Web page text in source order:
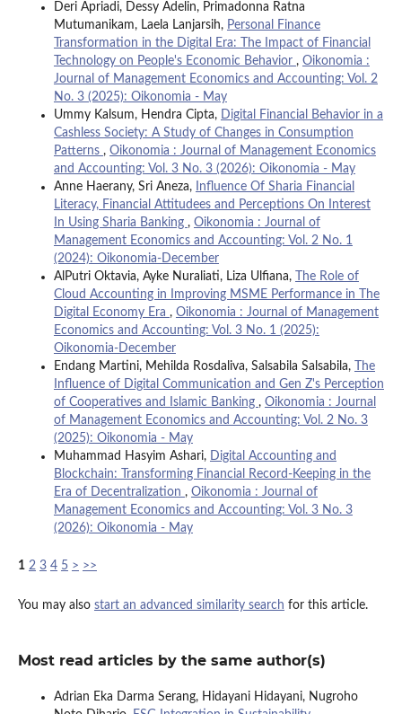
Deri Apriadi, Dessy Adelin, Primadonna Ratna
Mutumanikam, Laela Lanjarsih, Personal Finance
Transformation in the Digital Era: The Impact of Financial
Technology on People's Economic Behavior , Oikonomia :
Journal of Management Economics and Accounting: Vol. 2
No. 3 (2025): Oikonomia - May
Ummy Kalsum, Hendra Cipta, Digital Financial Behavior in a
Cashless Society: A Study of Changes in Consumption
Patterns , Oikonomia : Journal of Management Economics
and Accounting: Vol. 3 No. 3 (2026): Oikonomia - May
Anne Haerany, Sri Aneza,
Influence Of Sharia Financial
Literacy, Financial Attitudees and Perceptions On Interest
In Using Sharia Banking , Oikonomia : Journal of
Management Economics and Accounting: Vol. 2 No. 1
(2024): Oikonomia-December
AlPutri Oktavia, Ayke Nuraliati, Liza Ulfiana,
The Role of
Cloud Accounting in Improving MSME Performance in The
Digital Economy Era , Oikonomia : Journal of Management
Economics and Accounting: Vol. 3 No. 1 (2025):
Oikonomia-December
Endang Martini, Mehilda Rosdaliva, Salsabila Salsabila,
The
Influence of Digital Communication and Gen Z's Perception
of Cooperatives and Islamic Banking , Oikonomia : Journal
of Management Economics and Accounting: Vol. 2 No. 3
(2025): Oikonomia - May
Muhammad Hasyim Ashari, Digital Accounting and
Blockchain: Transforming Financial Record-Keeping in the
Era of Decentralization , Oikonomia : Journal of
Management Economics and Accounting: Vol. 3 No. 3
(2026): Oikonomia - May
1 2 3 4 5 > >>
You may also start an advanced similarity search for this article.
Most read articles by the same author(s)
Adrian Eka Darma Serang, Hidayani Hidayani, Nugroho